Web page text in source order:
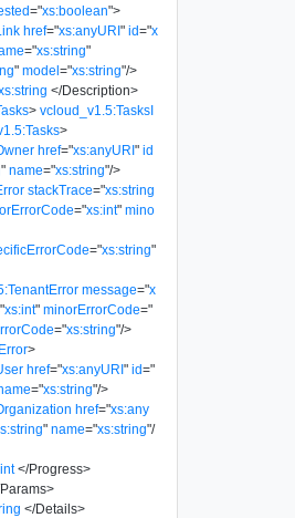
="xs:boolean">
href="xs:anyURI" id="x
="xs:string"
" model="xs:string"/>
</Description>
> vcloud_v1.5:TasksI
>
href="xs:anyURI" id
" name="xs:string"/>
stackTrace="xs:string
="xs:int" mino
="xs:string"
message="x
"xs:int" minorErrorCode="
="xs:string"/>
>
href="xs:anyURI" id="
="xs:string"/>
href="xs:any
" name="xs:string"/
</Progress>
Params>
</Details>